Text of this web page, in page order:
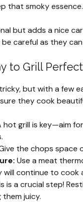
that smoky essence.
but adds a nice
careful as they
to Grill
but with a few
they cook
hot grill is key—aim
the chops space
Use a meat
will continue to cook
is a crucial step!
juicy.